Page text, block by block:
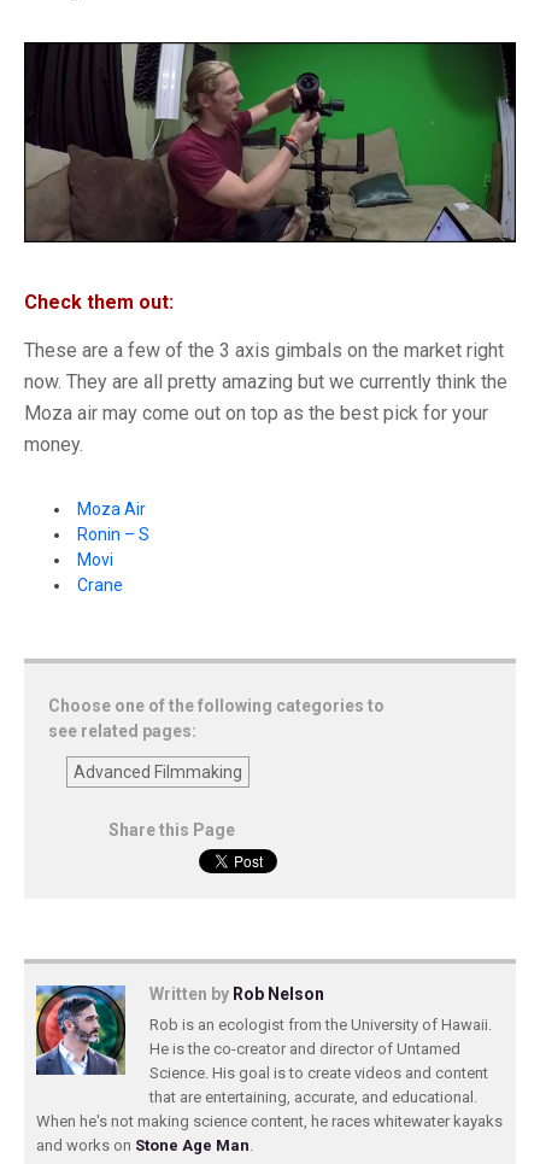
Check them out:
These are a few of the 3 axis gimbals on the market right
now. They are all pretty amazing but we currently think the
Moza air may come out on top as the best pick for your
money.
Moza Air
Ronin – S
Movi
Crane
Choose one of the following categories to
see related pages:
Advanced Filmmaking
Share this Page
Written by Rob Nelson
Rob is an ecologist from the University of Hawaii.
He is the co-creator and director of Untamed
Science. His goal is to create videos and content
that are entertaining, accurate, and educational.
When he's not making science content, he races whitewater kayaks
and works on Stone Age Man.